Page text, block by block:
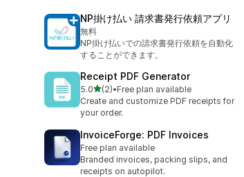
NP掛け払い 請求書発行依頼アプリ
無料
NP掛け払いでの請求書発行依頼を自動化
することができます。
Receipt PDF Generator
5.0out of 5 stars
(2)
2 total reviews
•Free plan available
Create and customize PDF receipts for
your order.
InvoiceForge: PDF Invoices
Free plan available
Branded invoices, packing slips, and
receipts on autopilot.